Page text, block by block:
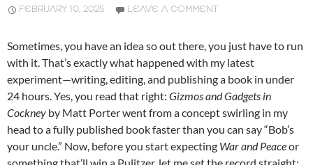
FEBRUARY 10, 2025 LEAVE A COMMENT
Sometimes, you have an idea so out there, you just have to run
with it. That’s exactly what happened with my latest
experiment—writing, editing, and publishing a book in under
24 hours. Yes, you read that right: Gizmos and Gadgets in
Cockney by Matt Porter went from a concept swirling in my
head to a fully published book faster than you can say “Bob’s
your uncle.” Now, before you start expecting War and Peaceor